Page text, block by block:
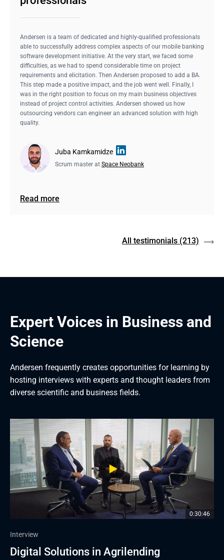
Andersen is a team of dedicated and highly-qualified professionals
able to successfully address complex aspects of our mobile banking
software development initiative. At the very start, we faced some
difficulties, as we had to spend considerable time on project
requirements and elicitation. Then Andersen proposed to add a BA.
This step made a positive impact, and the job went well. Finally, I
was in the right position to focus on my main business objectives
instead of project control activities. Andersen showed us how
outsourcing vendors can engineer an advanced solution with high
quality.
Juba Kamkamidze
Scrum master at Space Neobank
Read more
All testimonials (213)
Expert Voices in Business and
Science
Andersen frequently creates opportunities for learning by
hosting interviews with experts and thought leaders from
diverse scientific and business fields.
0:30:46
Interview
Digital Solutions in Agrilending
0:34:05
Interview
Future of Mobile Apps in Banking
1:09:48
Interview
Future of Payments
1:02:43
Interview
How Technology Is Driving
0:50:02
Interview
Payments, Gamification in Banking, and
1:05:44
Interview
Banks and FinTech on Platform